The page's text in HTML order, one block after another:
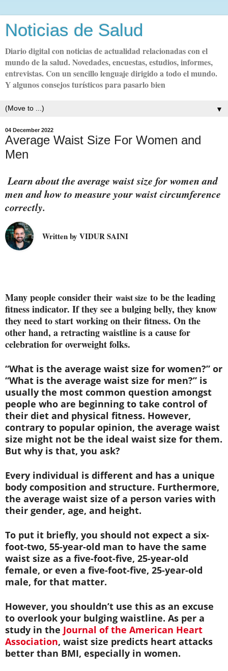
Noticias de Salud
Diario digital con noticias de actualidad relacionadas con el
mundo de la salud. Novedades, encuestas, estudios, informes,
entrevistas. Con un sencillo lenguaje dirigido a todo el mundo.
Y algunos consejos turísticos para pasarlo bien
▼
04 December 2022
Average Waist Size For Women and
Men
Learn about the average waist size for women and
men and how to measure your waist circumference
correctly.
Written by VIDUR SAINI
Many people consider their waist size to be the leading
fitness indicator. If they see a bulging belly, they know
they need to start working on their fitness. On the
other hand, a retracting waistline is a cause for
celebration for overweight folks.
“What is the average waist size for women?” or
“What is the average waist size for men?” is
usually the most common question amongst
people who are beginning to take control of
their diet and physical fitness. However,
contrary to popular opinion, the average waist
size might not be the ideal waist size for them.
But why is that, you ask?
Every individual is different and has a unique
body composition and structure. Furthermore,
the average waist size of a person varies with
their gender, age, and height.
To put it briefly, you should not expect a six-
foot-two, 55-year-old man to have the same
waist size as a five-foot-five, 25-year-old
female, or even a five-foot-five, 25-year-old
male, for that matter.
However, you shouldn’t use this as an excuse
to overlook your bulging waistline. As per a
study in the Journal of the American Heart
Association, waist size predicts heart attacks
better than BMI, especially in women.